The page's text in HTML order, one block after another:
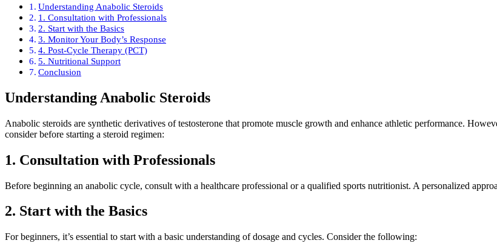
Understanding Anabolic Steroids
1. Consultation with Professionals
2. Start with the Basics
3. Monitor Your Body’s Response
4. Post-Cycle Therapy (PCT)
5. Nutritional Support
Conclusion
Understanding Anabolic Steroids
Anabolic steroids are synthetic derivatives of testosterone that promote muscle growth and enhance athletic performance.
consider before starting a steroid regimen:
1. Consultation with Professionals
Before beginning an anabolic cycle, consult with a healthcare professional or a qualified sports nutritionist. A personalized
2. Start with the Basics
For beginners, it’s essential to start with a basic understanding of dosage and cycles. Consider the following: